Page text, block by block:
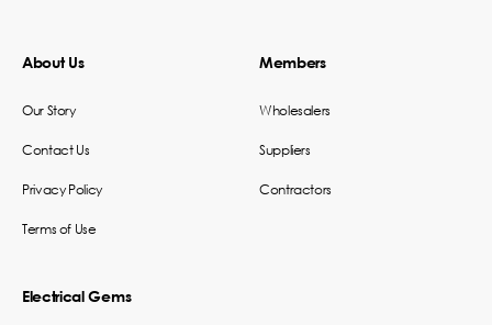
About Us
Our Story
Contact Us
Privacy Policy
Terms of Use
Members
Wholesalers
Suppliers
Contractors
Electrical Gems